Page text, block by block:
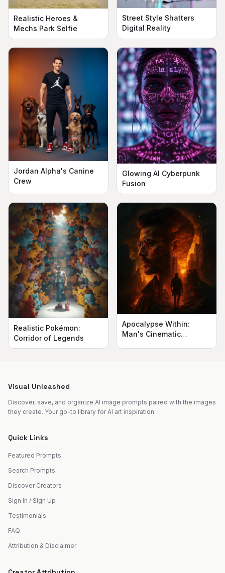
Realistic Heroes &
Mechs Park Selfie
Street Style Shatters
Digital Reality
Jordan Alpha's Canine
Crew
Glowing AI Cyberpunk
Fusion
Realistic Pokémon:
Corridor of Legends
Apocalypse Within:
Man's Cinematic
Visual Unleashed
Discover, save, and organize AI image prompts paired with the images
they create. Your go-to library for AI art inspiration.
Quick Links
Featured Prompts
Search Prompts
Discover Creators
Sign In / Sign Up
Testimonials
FAQ
Attribution & Disclaimer